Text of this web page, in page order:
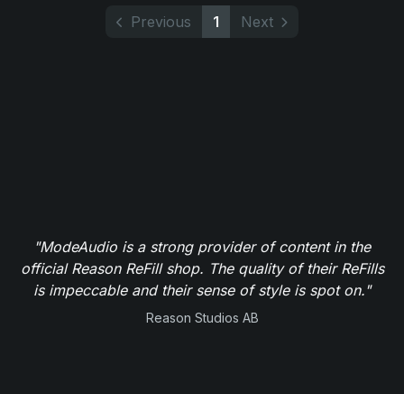
Previous 1 Next
"ModeAudio is a strong provider of content in the
official Reason ReFill shop. The quality of their ReFills
is impeccable and their sense of style is spot on."
Reason Studios AB